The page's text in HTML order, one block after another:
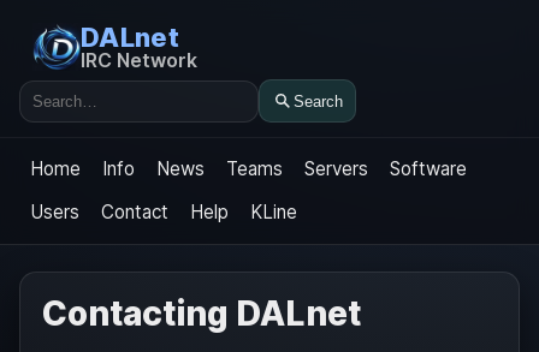
DALnet
IRC Network
Search
Search
Home Info News Teams Servers
Software
Users
Contact Help KLine
Contacting DALnet